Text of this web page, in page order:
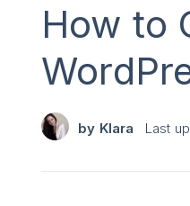
How to
by Klara Last